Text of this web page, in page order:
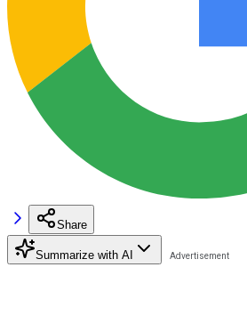
Share
Summarize with AI